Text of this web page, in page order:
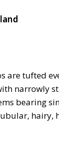
are tufted
narrowly
bearing
hairy,